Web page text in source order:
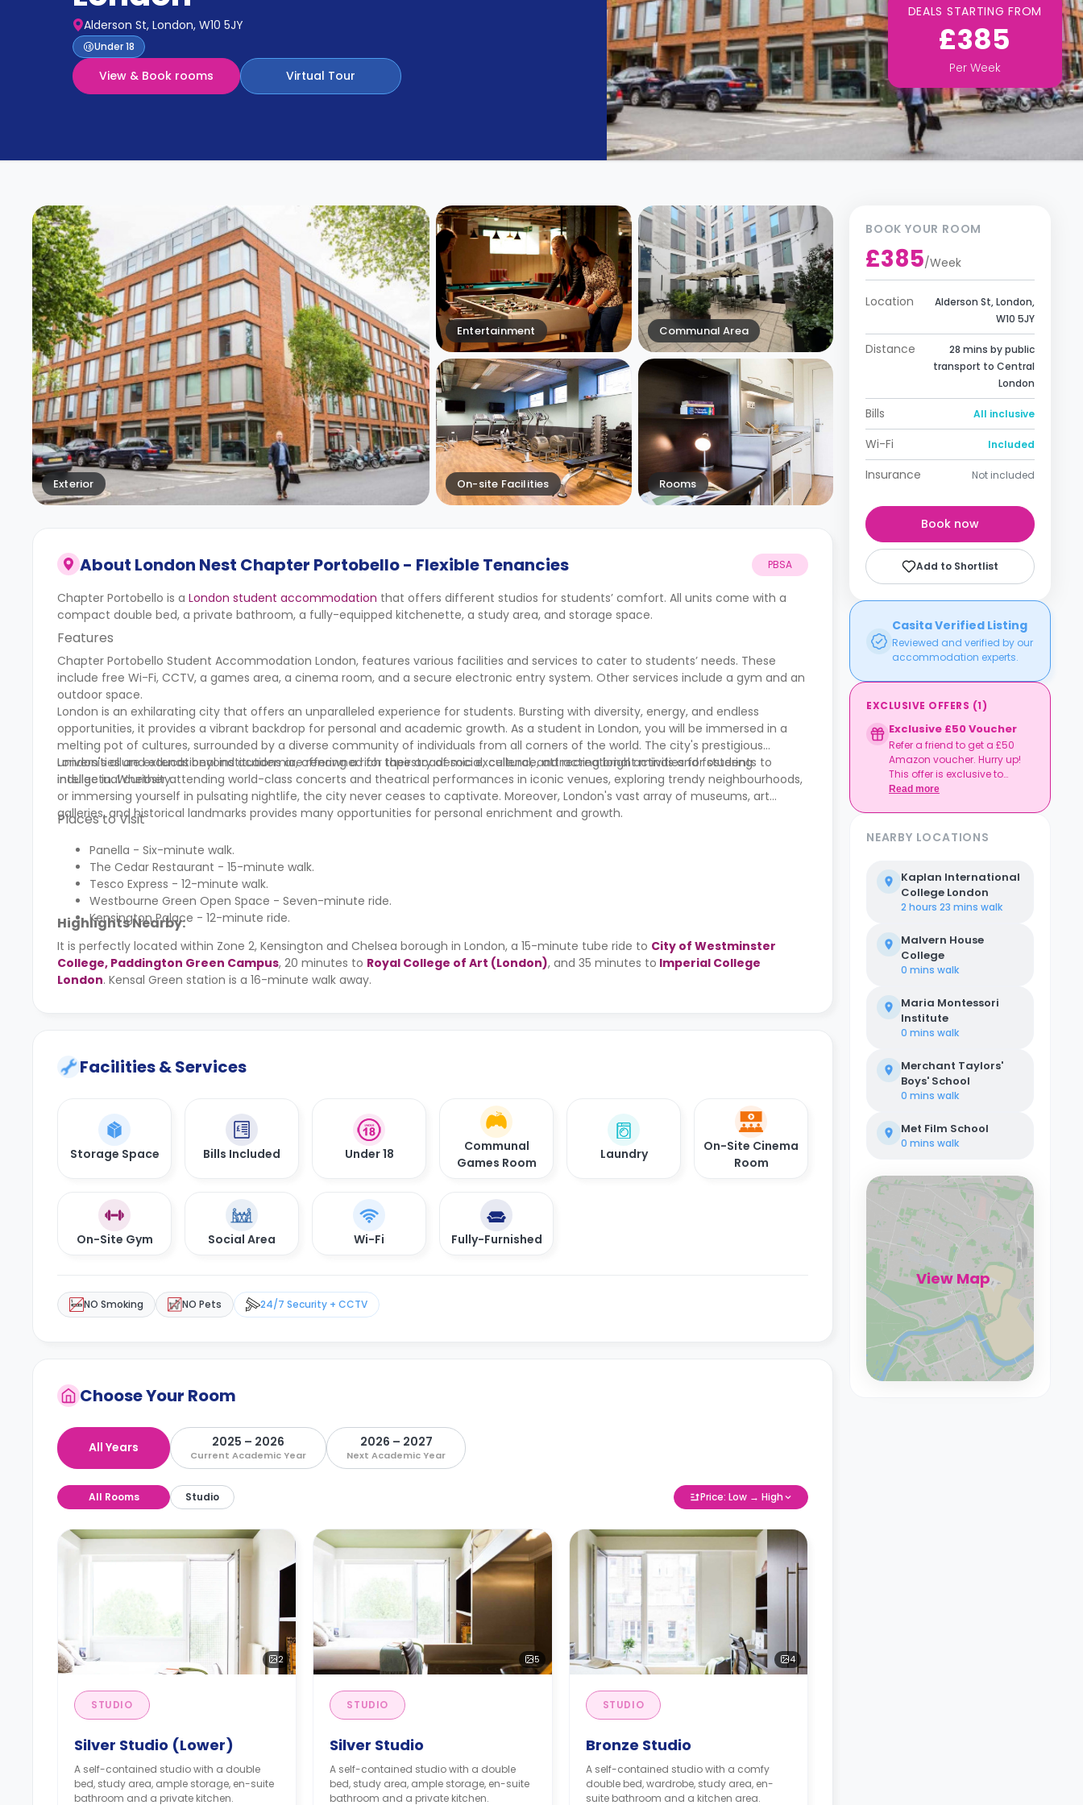
Alderson St, London, W10 5JY
Under 18
View & Book rooms Virtual Tour
DEALS STARTING FROM
£385
Per Week
Exterior
Entertainment Communal Area
On-site Facilities Rooms
About London Nest Chapter Portobello - Flexible Tenancies PBSA
Chapter Portobello is a London student accommodation that offers different studios for students’ comfort. All units come with a
compact double bed, a private bathroom, a fully-equipped kitchenette, a study area, and storage space.
Features
Chapter Portobello Student Accommodation London, features various facilities and services to cater to students’ needs. These
include free Wi-Fi, CCTV, a games area, a cinema room, and a secure electronic entry system. Other services include a gym and an
outdoor space.
London is an exhilarating city that offers an unparalleled experience for students. Bursting with diversity, energy, and endless
opportunities, it provides a vibrant backdrop for personal and academic growth. As a student in London, you will be immersed in a
melting pot of cultures, surrounded by a diverse community of individuals from all corners of the world. The city's prestigious
universities and educational institutions are renowned for their academic excellence, attracting bright minds and fostering
intellectual curiosity.
London's allure extends beyond academia, offering a rich tapestry of social, cultural, and recreational activities for students to
indulge in. Whether attending world-class concerts and theatrical performances in iconic venues, exploring trendy neighbourhoods,
or immersing yourself in pulsating nightlife, the city never ceases to captivate. Moreover, London's vast array of museums, art
galleries, and historical landmarks provides many opportunities for personal enrichment and growth.
Places to Visit
Panella - Six-minute walk.
The Cedar Restaurant - 15-minute walk.
Tesco Express - 12-minute walk.
Westbourne Green Open Space - Seven-minute ride.
Kensington Palace - 12-minute ride.
Highlights Nearby:
It is perfectly located within Zone 2, Kensington and Chelsea borough in London, a 15-minute tube ride to City of Westminster
College, Paddington Green Campus, 20 minutes to Royal College of Art (London), and 35 minutes to Imperial College
London. Kensal Green station is a 16-minute walk away.
Facilities & Services
Storage Space Bills Included Under 18
Communal
Games Room
Laundry
On-Site Cinema
Room
On-Site Gym Social Area Wi-Fi Fully-Furnished
NO Smoking NO Pets 24/7 Security + CCTV
Choose Your Room
All Years 2025 – 2026
Current Academic Year
2026 – 2027
Next Academic Year
All Rooms Studio Price: Low → High
2
STUDIO
Silver Studio (Lower)
A self-contained studio with a double
bed, study area, ample storage, en-suite
bathroom and a private kitchen.
5
STUDIO
Silver Studio
A self-contained studio with a double
bed, study area, ample storage, en-suite
bathroom and a private kitchen.
4
STUDIO
Bronze Studio
A self-contained studio with a comfy
double bed, wardrobe, study area, en-
suite bathroom and a kitchen area.
BOOK YOUR ROOM
£385/Week
Location
Alderson St, London,
W10 5JY
Distance
28 mins by public
transport to Central
London
Bills All inclusive
Wi-Fi Included
Insurance Not included
Book now
Add to Shortlist
Casita Verified Listing
Reviewed and verified by our
accommodation experts.
EXCLUSIVE OFFERS (1)
Exclusive £50 Voucher
Refer a friend to get a £50
Amazon voucher. Hurry up!
This offer is exclusive to
Casita.
Read more
NEARBY LOCATIONS
Kaplan International
College London
2 hours 23 mins walk
Malvern House
College
0 mins walk
Maria Montessori
Institute
0 mins walk
Merchant Taylors'
Boys' School
0 mins walk
Met Film School
0 mins walk
View Map